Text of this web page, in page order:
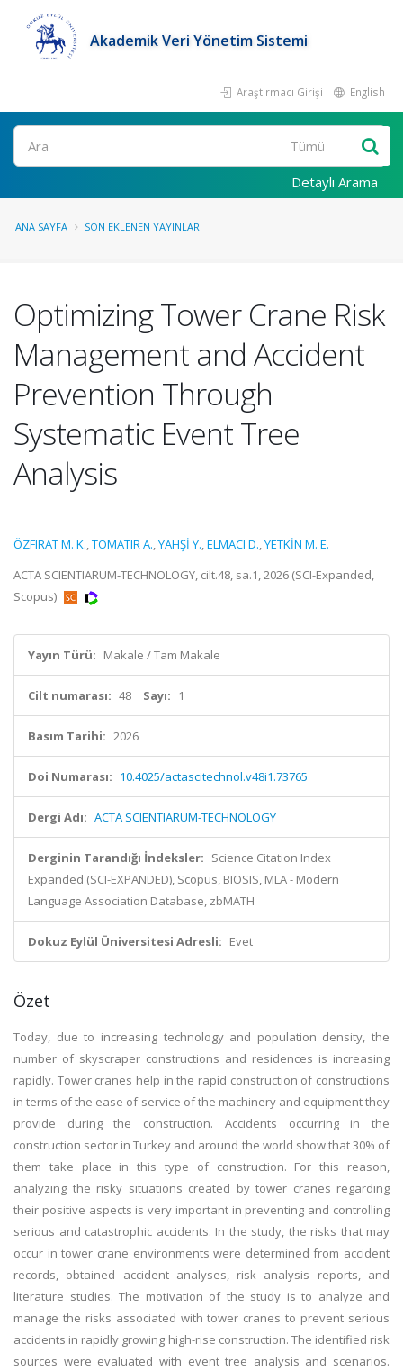
Akademik Veri Yönetim Sistemi
Araştırmacı Girişi English
Ara
Detaylı Arama
ANA SAYFA SON EKLENEN YAYINLAR
Optimizing Tower Crane Risk
Management and Accident
Prevention Through
Systematic Event Tree
Analysis
ÖZFIRAT M. K.,TOMATIR A.,YAHŞİ Y.,ELMACI D.,YETKİN M. E.
ACTA SCIENTIARUM-TECHNOLOGY, cilt.48, sa.1, 2026 (SCI-Expanded,
Scopus)
Yayın Türü: Makale / Tam Makale
Cilt numarası: 48 Sayı: 1
Basım Tarihi: 2026
Doi Numarası: 10.4025/actascitechnol.v48i1.73765
Dergi Adı: ACTA SCIENTIARUM-TECHNOLOGY
Derginin Tarandığı İndeksler: Science Citation Index
Expanded (SCI-EXPANDED), Scopus, BIOSIS, MLA - Modern
Language Association Database, zbMATH
Dokuz Eylül Üniversitesi Adresli: Evet
Özet
Today, due to increasing technology and population density, the
number of skyscraper constructions and residences is increasing
rapidly. Tower cranes help in the rapid construction of constructions
in terms of the ease of service of the machinery and equipment they
provide during the construction. Accidents occurring in the
construction sector in Turkey and around the world show that 30% of
them take place in this type of construction. For this reason,
analyzing the risky situations created by tower cranes regarding
their positive aspects is very important in preventing and controlling
serious and catastrophic accidents. In the study, the risks that may
occur in tower crane environments were determined from accident
records, obtained accident analyses, risk analysis reports, and
literature studies. The motivation of the study is to analyze and
manage the risks associated with tower cranes to prevent serious
accidents in rapidly growing high-rise construction. The identified risk
sources were evaluated with event tree analysis and scenarios.